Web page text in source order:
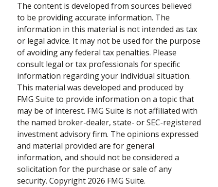
The content is developed from sources believed
to be providing accurate information. The
information in this material is not intended as tax
or legal advice. It may not be used for the purpose
of avoiding any federal tax penalties. Please
consult legal or tax professionals for specific
information regarding your individual situation.
This material was developed and produced by
FMG Suite to provide information on a topic that
may be of interest. FMG Suite is not affiliated with
the named broker-dealer, state- or SEC-registered
investment advisory firm. The opinions expressed
and material provided are for general
information, and should not be considered a
solicitation for the purchase or sale of any
security. Copyright 2026 FMG Suite.